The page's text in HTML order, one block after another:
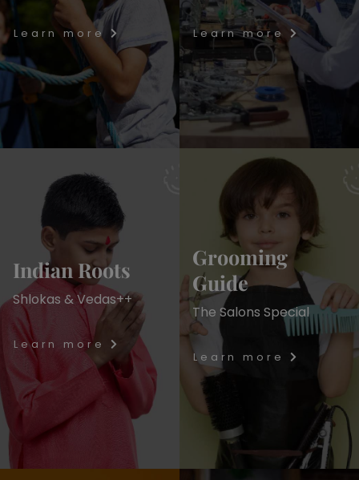
Learn more Learn more
Indian Roots
Shlokas & Vedas++
Learn more
Grooming
Guide
The Salons Special
Learn more